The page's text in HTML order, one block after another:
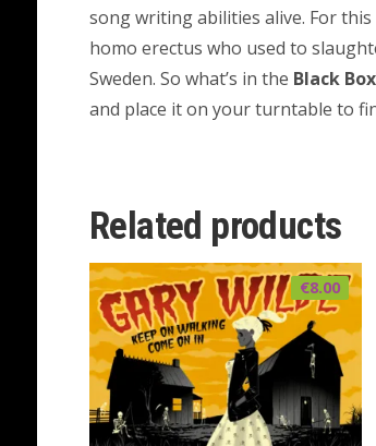
song writing abilities alive. For
homo erectus who used to
Sweden. So what’s in the Black Box
and place it on your turntable to
Related products
€8.00